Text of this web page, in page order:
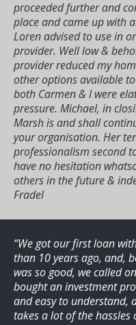
What
about
Our huge list of google
what some of our clients
proceeded further and
place and came up with
Loren advised to use in
provider. Well low &
provider reduced my
other options available
both Carmen & I were
pressure. Michael, in
Marsh is and shall
your organisation. Her
professionalism second
have no hesitation
others in the future &
Fradel
“We got our first loan
than 10 years ago, and,
was so good, we called
bought an investment
and easy to understand,
takes a lot of the